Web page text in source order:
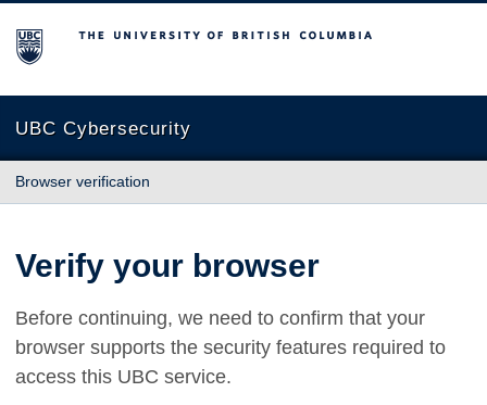
The University of British Columbia
UBC Cybersecurity
Browser verification
Verify your browser
Before continuing, we need to confirm that your
browser supports the security features required to
access this UBC service.